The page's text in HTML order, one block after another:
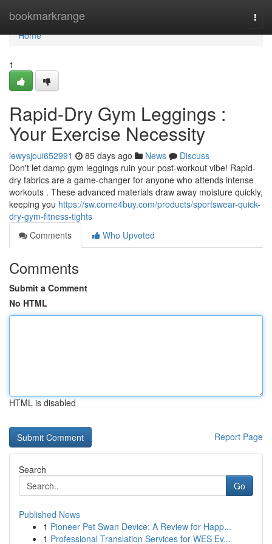
bookmarkrange
Home
Home
1
Rapid-Dry Gym Leggings :
Your Exercise Necessity
lewysjoui652991 85 days ago News
Discuss
Don't let damp gym leggings ruin your post-workout vibe! Rapid-
dry fabrics are a game-changer for anyone who attends intense
workouts . These advanced materials draw away moisture quickly,
keeping you https://sw.come4buy.com/products/sportswear-quick-
dry-gym-fitness-tights
Comments
Who Upvoted
Comments
Submit a Comment
No HTML
HTML is disabled
Report Page
Search
Go
Published News
1 Pioneer Pet Swan Device: A Review for Happ...
1 Professional Translation Services for WES Ev...